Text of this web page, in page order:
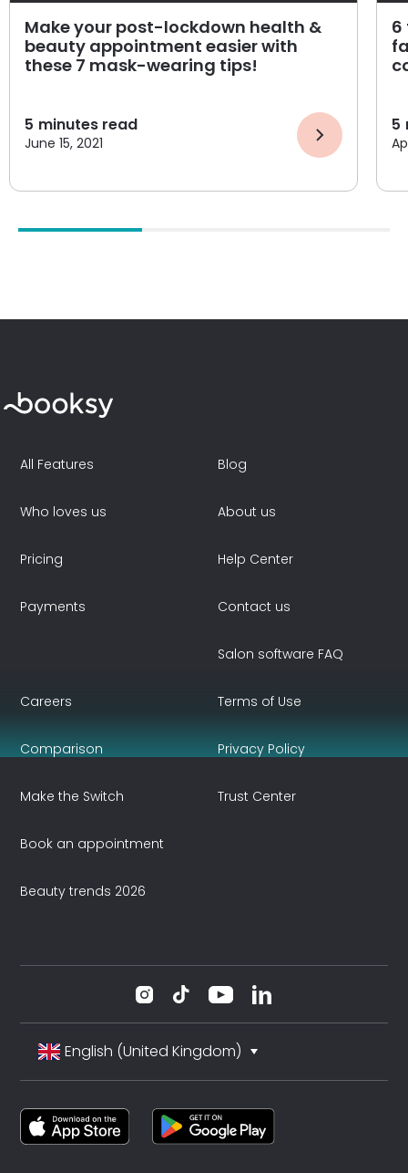
Make your post-lockdown health &
beauty appointment easier with
these 7 mask-wearing tips!
5 minutes read
June 15, 2021
6
5
All Features
Who loves us
Pricing
Payments
Blog
About us
Help Center
Contact us
Salon software FAQ
Careers
Comparison
Make the Switch
Book an appointment
Beauty trends 2026
Terms of Use
Privacy Policy
Trust Center
English (United Kingdom)